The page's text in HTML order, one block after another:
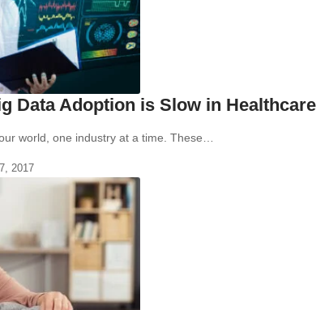
Data Adoption is Slow in Healthcare
world, one industry at a time. These…
2017